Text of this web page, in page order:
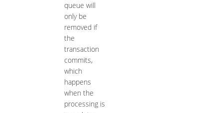
queue will
only be
removed if
the
transaction
commits,
which
happens
when the
processing is